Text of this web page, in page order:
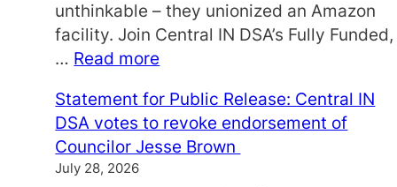
unthinkable – they unionized an Amazon
facility. Join Central IN DSA’s Fully Funded,
… Read more
U
N
I
Statement for Public Release: Central IN
DSA votes to revoke endorsement of
Councilor Jesse Brown
July 28, 2026